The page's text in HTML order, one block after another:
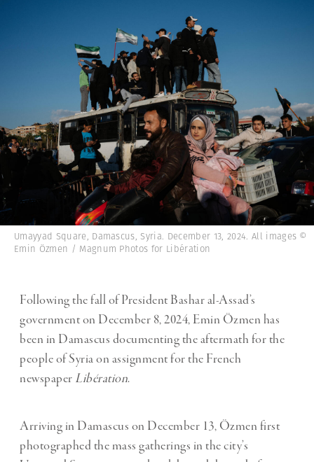
Umayyad Square, Damascus, Syria. December 13, 2024. All images ©
Emin Özmen / Magnum Photos for Libération
Following the fall of President Bashar al-Assad’s
government on December 8, 2024, Emin Özmen has
been in Damascus documenting the aftermath for the
people of Syria on assignment for the French
newspaper Libération.
Arriving in Damascus on December 13, Özmen first
photographed the mass gatherings in the city’s